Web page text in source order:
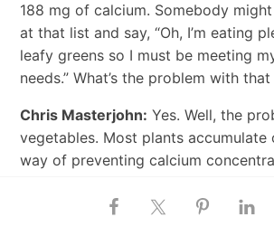
188 mg of calcium. Somebody
at that list and say, “Oh, I’m eating
leafy greens so I must be meeting
needs.” What’s the problem with
Chris Masterjohn: Yes. Well, the
vegetables. Most plants accumulate
way of preventing calcium
calcium level in your blood goes too